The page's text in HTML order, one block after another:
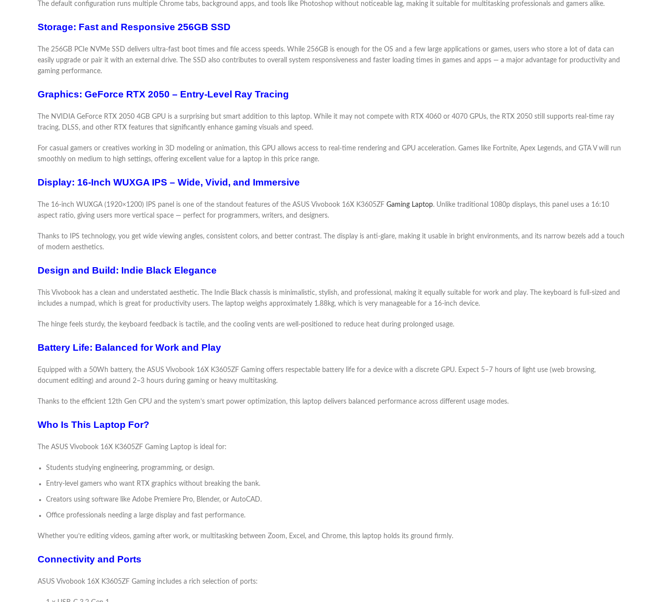
The default configuration runs multiple Chrome tabs, background apps, and tools like Photoshop without noticeable lag, making it suitable for multitasking professionals and gamers alike.
Storage: Fast and Responsive 256GB SSD
The 256GB PCIe NVMe SSD delivers ultra-fast boot times and file access speeds. While 256GB is enough for the OS and a few large applications or games, users who store a lot of data can
easily upgrade or pair it with an external drive. The SSD also contributes to overall system responsiveness and faster loading times in games and apps — a major advantage for productivity and
gaming performance.
Graphics: GeForce RTX 2050 – Entry-Level Ray Tracing
The NVIDIA GeForce RTX 2050 4GB GPU is a surprising but smart addition to this laptop. While it may not compete with RTX 4060 or 4070 GPUs, the RTX 2050 still supports real-time ray
tracing, DLSS, and other RTX features that significantly enhance gaming visuals and speed.
For casual gamers or creatives working in 3D modeling or animation, this GPU allows access to real-time rendering and GPU acceleration. Games like Fortnite, Apex Legends, and GTA V will run
smoothly on medium to high settings, offering excellent value for a laptop in this price range.
Display: 16-Inch WUXGA IPS – Wide, Vivid, and Immersive
The 16-inch WUXGA (1920×1200) IPS panel is one of the standout features of the ASUS Vivobook 16X K3605ZF Gaming Laptop. Unlike traditional 1080p displays, this panel uses a 16:10
aspect ratio, giving users more vertical space — perfect for programmers, writers, and designers.
Thanks to IPS technology, you get wide viewing angles, consistent colors, and better contrast. The display is anti-glare, making it usable in bright environments, and its narrow bezels add a touch
of modern aesthetics.
Design and Build: Indie Black Elegance
This Vivobook has a clean and understated aesthetic. The Indie Black chassis is minimalistic, stylish, and professional, making it equally suitable for work and play. The keyboard is full-sized and
includes a numpad, which is great for productivity users. The laptop weighs approximately 1.88kg, which is very manageable for a 16-inch device.
The hinge feels sturdy, the keyboard feedback is tactile, and the cooling vents are well-positioned to reduce heat during prolonged usage.
Battery Life: Balanced for Work and Play
Equipped with a 50Wh battery, the ASUS Vivobook 16X K3605ZF Gaming offers respectable battery life for a device with a discrete GPU. Expect 5–7 hours of light use (web browsing,
document editing) and around 2–3 hours during gaming or heavy multitasking.
Thanks to the efficient 12th Gen CPU and the system’s smart power optimization, this laptop delivers balanced performance across different usage modes.
Who Is This Laptop For?
The ASUS Vivobook 16X K3605ZF Gaming Laptop is ideal for:
Students studying engineering, programming, or design.
Entry-level gamers who want RTX graphics without breaking the bank.
Creators using software like Adobe Premiere Pro, Blender, or AutoCAD.
Office professionals needing a large display and fast performance.
Whether you’re editing videos, gaming after work, or multitasking between Zoom, Excel, and Chrome, this laptop holds its ground firmly.
Connectivity and Ports
ASUS Vivobook 16X K3605ZF Gaming includes a rich selection of ports: